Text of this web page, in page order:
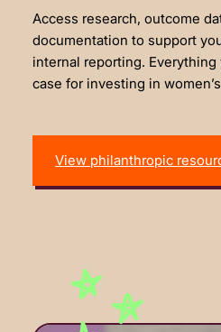
Access research, outcome
documentation to support
internal reporting.
case for investing in
View philanthropic